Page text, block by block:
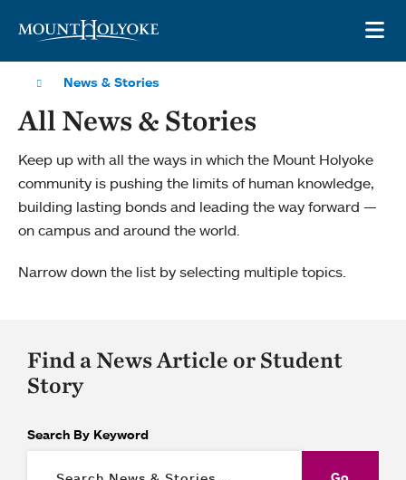
News & Stories
All News & Stories
Keep up with all the ways in which the Mount Holyoke
community is pushing the limits of human knowledge,
building lasting bonds and leading the way forward —
on campus and around the world.
Narrow down the list by selecting multiple topics.
Find a News Article or Student
Story
Search By Keyword